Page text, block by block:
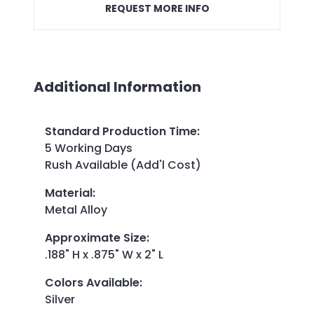
REQUEST MORE INFO
Additional Information
Standard Production Time:
5 Working Days
Rush Available (Add'l Cost)
Material:
Metal Alloy
Approximate Size:
.188" H x .875" W x 2" L
Colors Available:
Silver